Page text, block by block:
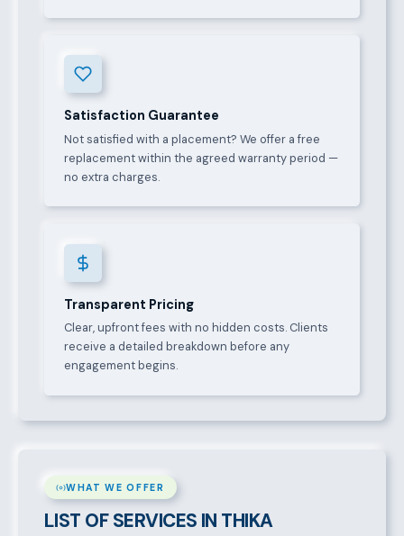
Satisfaction Guarantee
Not satisfied with a placement? We offer a free
replacement within the agreed warranty period —
no extra charges.
Transparent Pricing
Clear, upfront fees with no hidden costs. Clients
receive a detailed breakdown before any
engagement begins.
WHAT WE OFFER
LIST OF SERVICES IN THIKA